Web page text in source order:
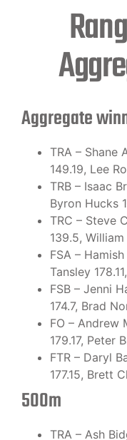
Aggregate
TRA – Shane
149.19, Lee
TRB – Isaac
Byron Hucks
TRC – Steve
139.5,
FSA –
Tansley
FSB – Jenni
174.7, Brad
FO – Andrew
179.17, Peter
FTR – Daryl
177.15, Brett
500m
TRA – Ash